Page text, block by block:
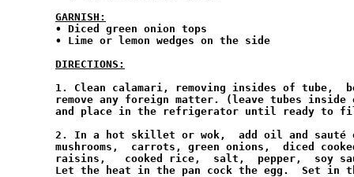
GARNISH:
• Diced green onion tops
• Lime or lemon wedges on the side
DIRECTIONS:
1. Clean calamari, removing insides of tube,
remove any foreign matter. (leave tubes
and place in the refrigerator until ready to
2. In a hot skillet or wok,  add oil and sauté
mushrooms,  carrots, green onions,  diced
raisins,   cooked rice,  salt,  pepper,  soy
Let the heat in the pan cock the egg.  Set